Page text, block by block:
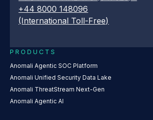
+44 8000 148096
(International Toll-Free)
PRODUCTS
Anomali Agentic SOC Platform
Anomali Unified Security Data Lake
Anomali ThreatStream Next-Gen
Anomali Agentic AI